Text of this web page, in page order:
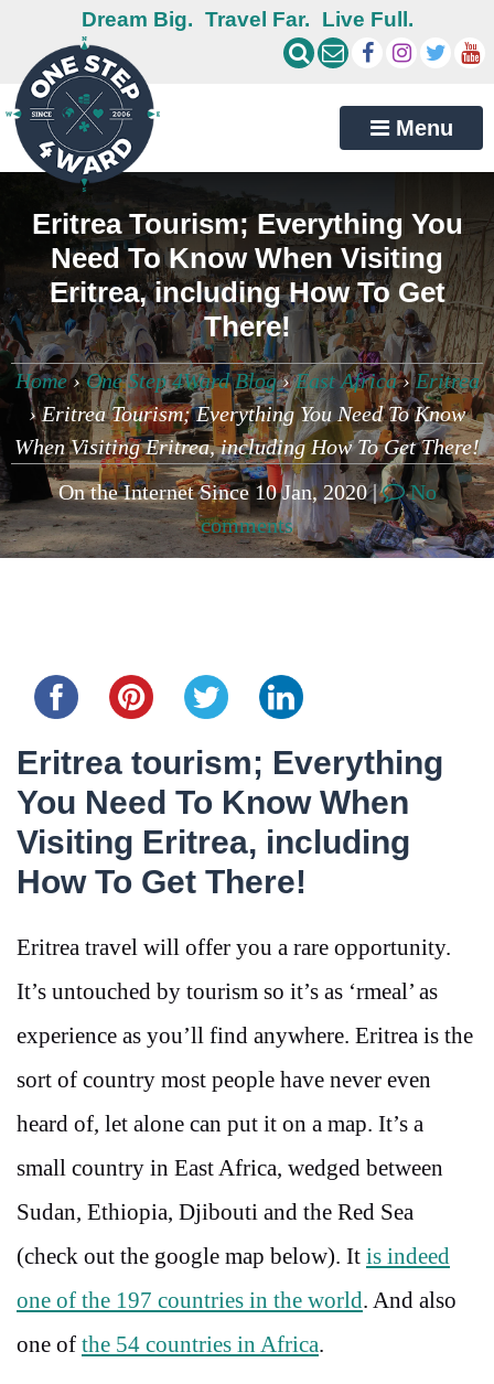
Dream Big. Travel Far. Live Full.
Menu
Eritrea Tourism; Everything You
Need To Know When Visiting
Eritrea, including How To Get
There!
Home›One Step 4Ward Blog›East Africa›Eritrea
›Eritrea Tourism; Everything You Need To Know
When Visiting Eritrea, including How To Get There!
On the Internet Since 10 Jan, 2020 |
No
comments
Eritrea tourism; Everything
You Need To Know When
Visiting Eritrea, including
How To Get There!
Eritrea travel will offer you a rare opportunity.
It’s untouched by tourism so it’s as ‘rmeal’ as
experience as you’ll find anywhere. Eritrea is the
sort of country most people have never even
heard of, let alone can put it on a map. It’s a
small country in East Africa, wedged between
Sudan, Ethiopia, Djibouti and the Red Sea
(check out the google map below). It is indeed
one of the 197 countries in the world. And also
one of the 54 countries in Africa.